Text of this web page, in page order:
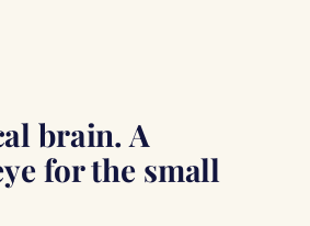
brain. A
for the small